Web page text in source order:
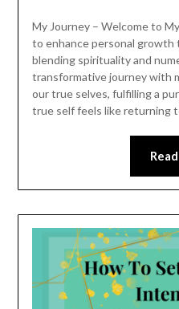
My Journey – Welcome to
to enhance personal
blending spirituality and
transformative journey with
our true selves, fulfilling a
true self feels like returning